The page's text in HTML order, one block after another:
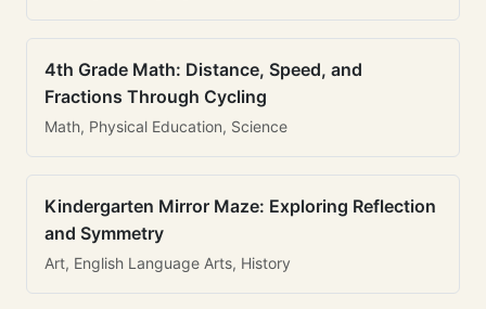
4th Grade Math: Distance, Speed, and
Fractions Through Cycling
Math, Physical Education, Science
Kindergarten Mirror Maze: Exploring Reflection
and Symmetry
Art, English Language Arts, History